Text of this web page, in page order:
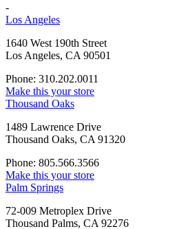
-
Los Angeles
1640 West 190th Street
Los Angeles, CA 90501
Phone: 310.202.0011
Make this your store
Thousand Oaks
1489 Lawrence Drive
Thousand Oaks, CA 91320
Phone: 805.566.3566
Make this your store
Palm Springs
72-009 Metroplex Drive
Thousand Palms, CA 92276